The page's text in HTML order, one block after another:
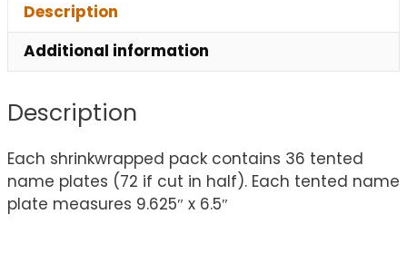
Description
Additional information
Description
Each shrinkwrapped pack contains 36 tented
name plates (72 if cut in half). Each tented name
plate measures 9.625″ x 6.5″